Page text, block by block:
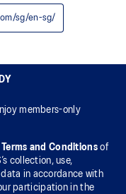
members-only
Terms and Conditionsof
collection, use,
in accordance with
participation in the